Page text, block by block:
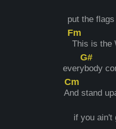
put the
Fm
This is the
every
G#
body
A
Cm
nd stand
if you ain't